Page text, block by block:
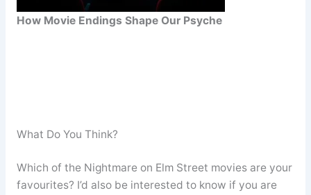
How Movie Endings Shape Our Psyche
What Do You Think?
Which of the Nightmare on Elm Street movies are your
favourites? I’d also be interested to know if you are